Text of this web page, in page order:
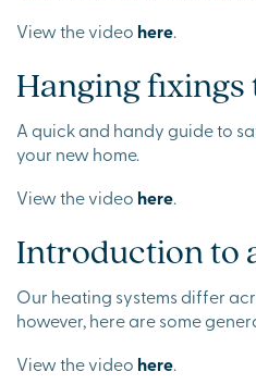
View the video here.
Hanging fixings
A quick and handy guide to
your new home.
View the video here.
Introduction to
Our heating systems differ
however, here are some
View the video here.